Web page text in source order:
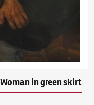
Woman in green skirt